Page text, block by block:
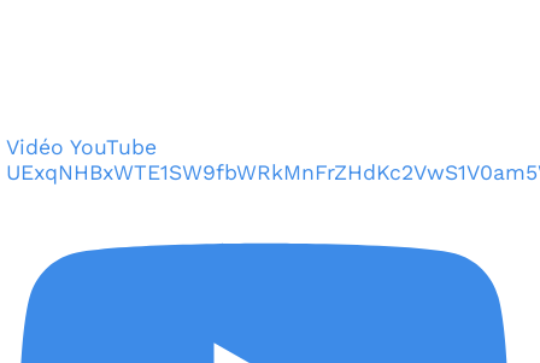
Vidéo YouTube